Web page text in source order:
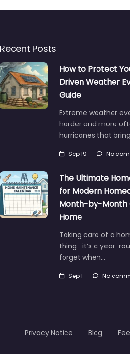
Driven Weather
Guide
harder and more
hurricanes that
for Modern
Month-by-Month
Home
thing—it’s a year-
forget when…